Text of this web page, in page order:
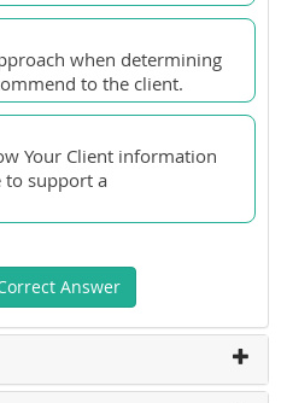
when determining
to the client.
Your Client information
to support a
Answer